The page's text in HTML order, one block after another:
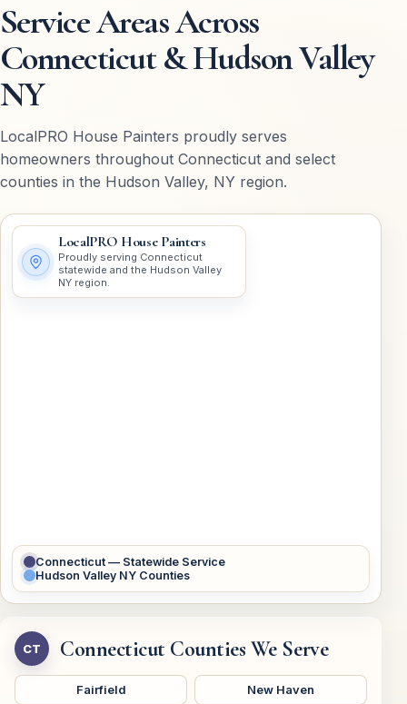
LocalPRO House Painters
Proudly serving Connecticut
statewide and the Hudson Valley
NY region.
Connecticut — Statewide Service
Hudson Valley NY Counties
Service Areas Across
Connecticut & Hudson Valley
NY
LocalPRO House Painters proudly serves
homeowners throughout Connecticut and select
counties in the Hudson Valley, NY region.
CT Connecticut Counties We Serve
Fairfield New Haven